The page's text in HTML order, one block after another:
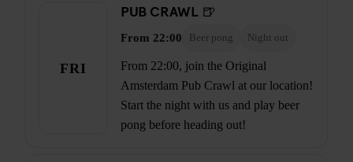
FRI
PUB CRAWL 🍺
From 22:00 Beer pong Night out
From 22:00, join the Original
Amsterdam Pub Crawl at our location!
Start the night with us and play beer
pong before heading out!